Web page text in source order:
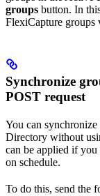
groups button. In
FlexiCapture groups
Synchronize
POST request
You can
Directory without
can be applied if
on schedule.
To do this, send the